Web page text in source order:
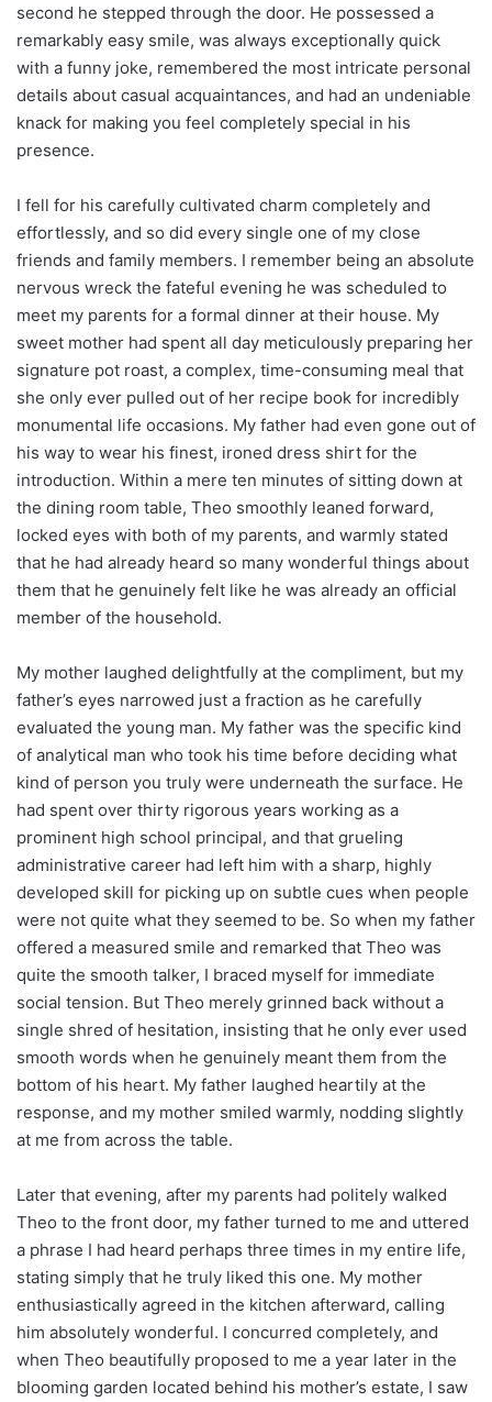
second he stepped through the door. He possessed a
remarkably easy smile, was always exceptionally quick
with a funny joke, remembered the most intricate personal
details about casual acquaintances, and had an undeniable
knack for making you feel completely special in his
presence.
I fell for his carefully cultivated charm completely and
effortlessly, and so did every single one of my close
friends and family members. I remember being an absolute
nervous wreck the fateful evening he was scheduled to
meet my parents for a formal dinner at their house. My
sweet mother had spent all day meticulously preparing her
signature pot roast, a complex, time-consuming meal that
she only ever pulled out of her recipe book for incredibly
monumental life occasions. My father had even gone out of
his way to wear his finest, ironed dress shirt for the
introduction. Within a mere ten minutes of sitting down at
the dining room table, Theo smoothly leaned forward,
locked eyes with both of my parents, and warmly stated
that he had already heard so many wonderful things about
them that he genuinely felt like he was already an official
member of the household.
My mother laughed delightfully at the compliment, but my
father’s eyes narrowed just a fraction as he carefully
evaluated the young man. My father was the specific kind
of analytical man who took his time before deciding what
kind of person you truly were underneath the surface. He
had spent over thirty rigorous years working as a
prominent high school principal, and that grueling
administrative career had left him with a sharp, highly
developed skill for picking up on subtle cues when people
were not quite what they seemed to be. So when my father
offered a measured smile and remarked that Theo was
quite the smooth talker, I braced myself for immediate
social tension. But Theo merely grinned back without a
single shred of hesitation, insisting that he only ever used
smooth words when he genuinely meant them from the
bottom of his heart. My father laughed heartily at the
response, and my mother smiled warmly, nodding slightly
at me from across the table.
Later that evening, after my parents had politely walked
Theo to the front door, my father turned to me and uttered
a phrase I had heard perhaps three times in my entire life,
stating simply that he truly liked this one. My mother
enthusiastically agreed in the kitchen afterward, calling
him absolutely wonderful. I concurred completely, and
when Theo beautifully proposed to me a year later in the
blooming garden located behind his mother’s estate, I saw